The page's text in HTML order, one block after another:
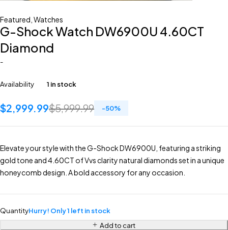
Featured Watches
G-Shock Watch DW6900U 4.60CT
Diamond
-
Availability 1 in stock
$5,999.99
$2,999.99 -50%
Elevate your style with the G-Shock DW6900U, featuring a striking
gold tone and 4.60CT of Vvs clarity natural diamonds set in a unique
honeycomb design. A bold accessory for any occasion.
QuantityHurry! Only 1 left in stock
Add to cart